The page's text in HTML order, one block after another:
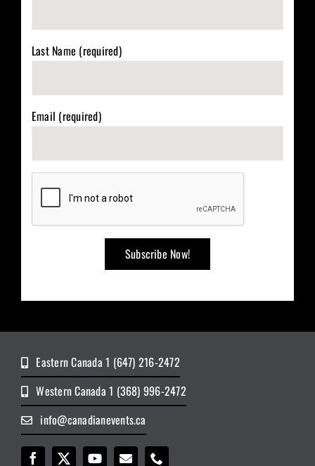
Last Name (required)
Email (required)
Eastern Canada 1 (647) 216-2472
Western Canada 1 (368) 996-2472
info@canadianevents.ca